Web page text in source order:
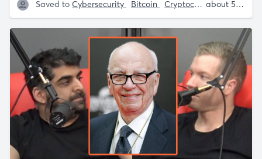
Saved to Cybersecurity Bitcoin Cryptocurrency Sam
about 5 years ago